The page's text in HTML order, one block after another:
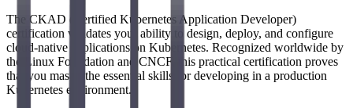
The CKAD (Certified Kubernetes Application Developer)
certification validates your ability to design, deploy, and configure
cloud-native applications on Kubernetes. Recognized worldwide by
the Linux Foundation and CNCF, this practical certification proves
that you master the essential skills for developing in a production
Kubernetes environment.